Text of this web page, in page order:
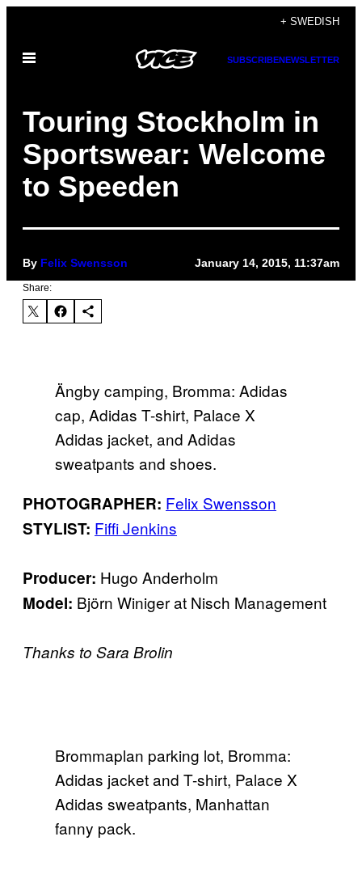
content
+ SWEDISH
Open
SUBSCRIBENEWSLETTER
Touring Stockholm in
Sportswear: Welcome
to Speeden
By Felix Swensson January 14, 2015, 11:37am
Share:
Ängby camping, Bromma: Adidas
cap, Adidas T-shirt, Palace X
Adidas jacket, and Adidas
sweatpants and shoes.
PHOTOGRAPHER: Felix Swensson
STYLIST: Fiffi Jenkins
Producer: Hugo Anderholm
Model: Björn Winiger at Nisch Management
Thanks to Sara Brolin
Brommaplan parking lot, Bromma:
Adidas jacket and T-shirt, Palace X
Adidas sweatpants, Manhattan
fanny pack.